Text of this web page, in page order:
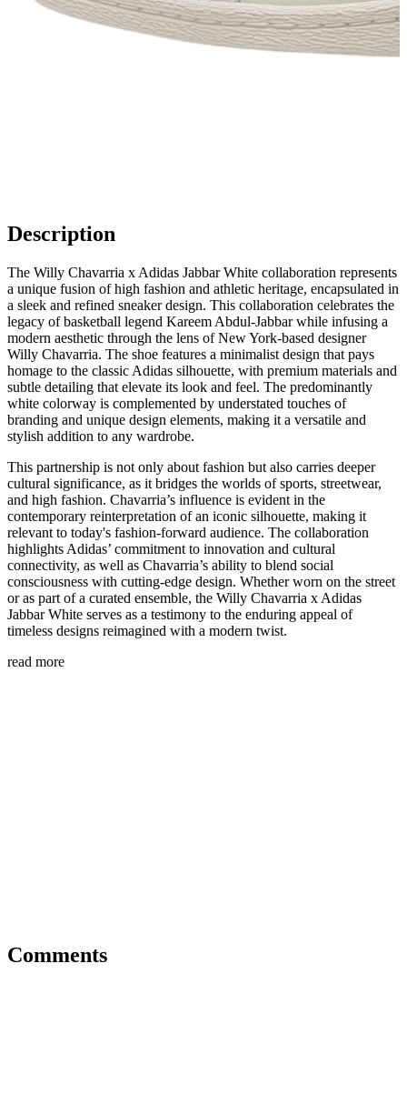
Description
The Willy Chavarria x Adidas Jabbar White collaboration represents
a unique fusion of high fashion and athletic heritage, encapsulated in
a sleek and refined sneaker design. This collaboration celebrates the
legacy of basketball legend Kareem Abdul-Jabbar while infusing a
modern aesthetic through the lens of New York-based designer
Willy Chavarria. The shoe features a minimalist design that pays
homage to the classic Adidas silhouette, with premium materials and
subtle detailing that elevate its look and feel. The predominantly
white colorway is complemented by understated touches of
branding and unique design elements, making it a versatile and
stylish addition to any wardrobe.
This partnership is not only about fashion but also carries deeper
cultural significance, as it bridges the worlds of sports, streetwear,
and high fashion. Chavarria’s influence is evident in the
contemporary reinterpretation of an iconic silhouette, making it
relevant to today's fashion-forward audience. The collaboration
highlights Adidas’ commitment to innovation and cultural
connectivity, as well as Chavarria’s ability to blend social
consciousness with cutting-edge design. Whether worn on the street
or as part of a curated ensemble, the Willy Chavarria x Adidas
Jabbar White serves as a testimony to the enduring appeal of
timeless designs reimagined with a modern twist.
read more
Comments